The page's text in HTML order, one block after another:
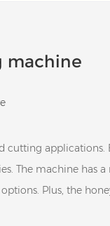
machine
cutting
The machine has
Plus, the